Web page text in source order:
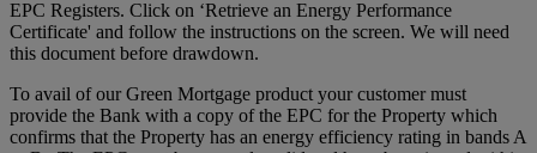
EPC Registers. Click on ‘Retrieve an Energy Performance
Certificate' and follow the instructions on the screen. We will need
this document before drawdown.
To avail of our Green Mortgage product your customer must
provide the Bank with a copy of the EPC for the Property which
confirms that the Property has an energy efficiency rating in bands A